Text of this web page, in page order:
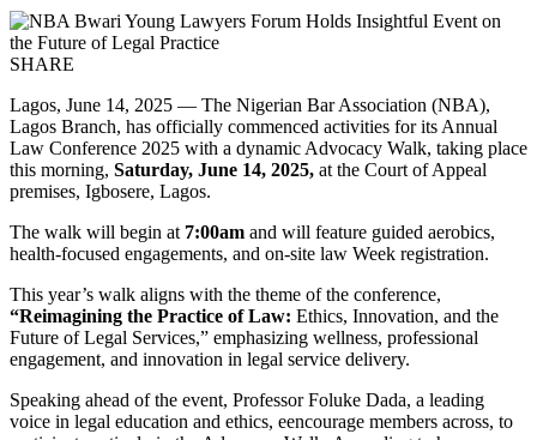
SHARE
Lagos, June 14, 2025 — The Nigerian Bar Association (NBA),
Lagos Branch, has officially commenced activities for its Annual
Law Conference 2025 with a dynamic Advocacy Walk, taking place
this morning, Saturday, June 14, 2025, at the Court of Appeal
premises, Igbosere, Lagos.
The walk will begin at 7:00am and will feature guided aerobics,
health-focused engagements, and on-site law Week registration.
This year’s walk aligns with the theme of the conference,
“Reimagining the Practice of Law: Ethics, Innovation, and the
Future of Legal Services,” emphasizing wellness, professional
engagement, and innovation in legal service delivery.
Speaking ahead of the event, Professor Foluke Dada, a leading
voice in legal education and ethics, eencourage members across, to